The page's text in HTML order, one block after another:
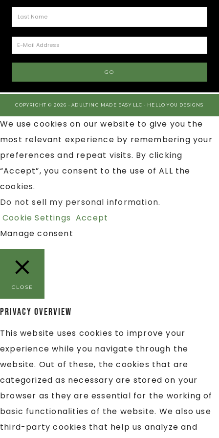
COPYRIGHT © 2026 · ADULTING MADE EASY LLC · HELLO YOU DESIGNS
We use cookies on our website to give you the
most relevant experience by remembering your
preferences and repeat visits. By clicking
“Accept”, you consent to the use of ALL the
cookies.
Do not sell my personal information.
Cookie Settings Accept
Manage consent
CLOSE
Privacy Overview
This website uses cookies to improve your
experience while you navigate through the
website. Out of these, the cookies that are
categorized as necessary are stored on your
browser as they are essential for the working of
basic functionalities of the website. We also use
third-party cookies that help us analyze and